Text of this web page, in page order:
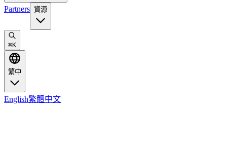
Partners 資源
⌘K
繁中
English繁體中文